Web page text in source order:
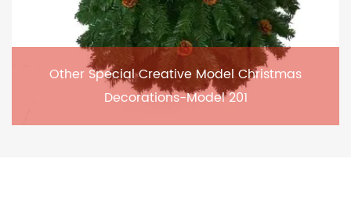
Other Special Creative Model Christmas
Decorations-Model 201